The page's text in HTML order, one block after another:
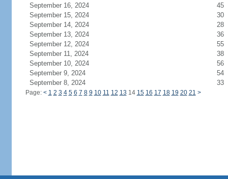
September 16, 2024
45
September 15, 2024
30
September 14, 2024
28
September 13, 2024
36
September 12, 2024
55
September 11, 2024
38
September 10, 2024
56
September 9, 2024
54
September 8, 2024
33
Page: < 1 2 3 4 5 6 7 8 9 10 11 12 13 14 15 16 17 18 19 20 21 >